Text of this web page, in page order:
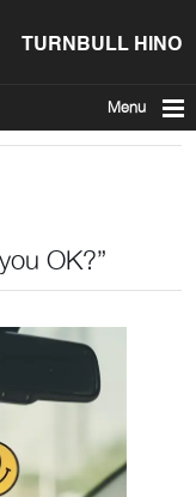
TURNBULL HINO
Menu
OK?”